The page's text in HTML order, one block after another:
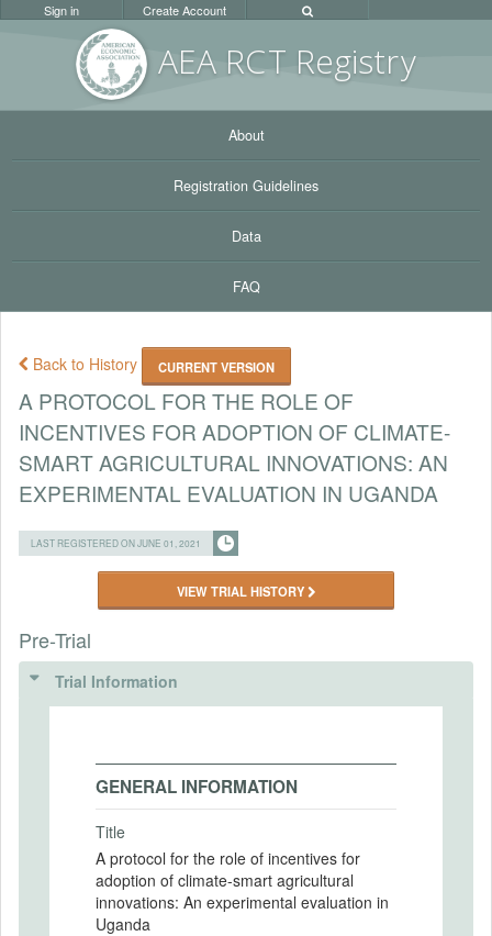
AEA RCT Registry
Sign in Create Account
About
Registration Guidelines
Data
FAQ
Back to History CURRENT VERSION
A PROTOCOL FOR THE ROLE OF
INCENTIVES FOR ADOPTION OF CLIMATE-
SMART AGRICULTURAL INNOVATIONS: AN
EXPERIMENTAL EVALUATION IN UGANDA
LAST REGISTERED ON JUNE 01, 2021
VIEW TRIAL HISTORY
Pre-Trial
Trial Information
GENERAL INFORMATION
Title
A protocol for the role of incentives for
adoption of climate-smart agricultural
innovations: An experimental evaluation in
Uganda